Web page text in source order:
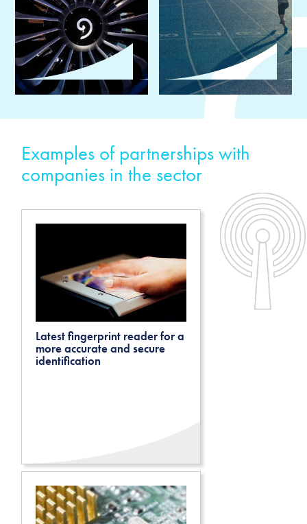
Examples of partnerships with
companies in the sector
Latest fingerprint reader for a
more accurate and secure
identification